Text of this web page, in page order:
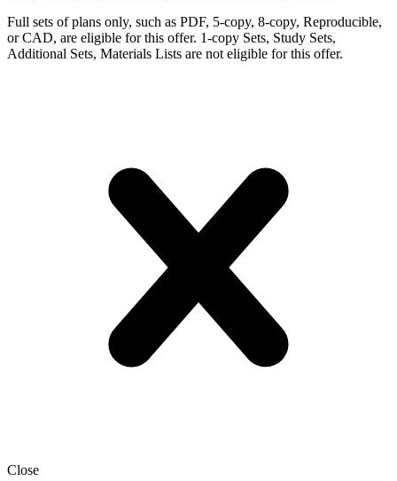
Full sets of plans only, such as PDF, 5-copy, 8-copy, Reproducible,
or CAD, are eligible for this offer. 1-copy Sets, Study Sets,
Additional Sets, Materials Lists are not eligible for this offer.
Close